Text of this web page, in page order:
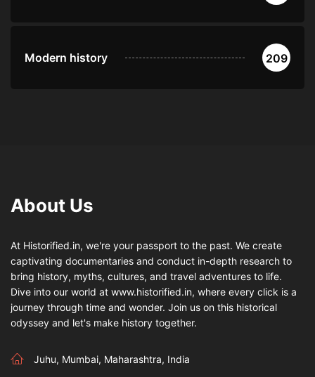
Modern history 209
About Us
At Historified.in, we're your passport to the past. We create
captivating documentaries and conduct in-depth research to
bring history, myths, cultures, and travel adventures to life.
Dive into our world at www.historified.in, where every click is a
journey through time and wonder. Join us on this historical
odyssey and let's make history together.
Juhu, Mumbai, Maharashtra, India